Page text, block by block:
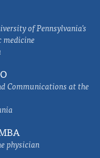
of Pennsylvania's
medicine
Communications at the
physician